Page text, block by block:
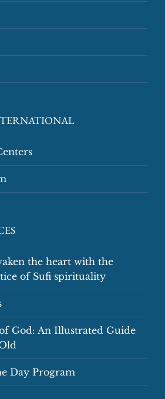
the heart with the
of Sufi spirituality
God: An Illustrated Guide
Day Program